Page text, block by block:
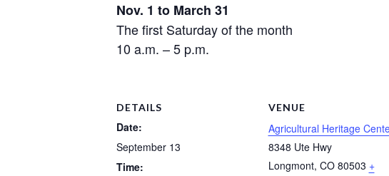
Nov. 1 to March 31
The first Saturday of the month
10 a.m. – 5 p.m.
DETAILS
Date:
September 13
Time:
VENUE
Agricultural Heritage
8348 Ute Hwy
Longmont, CO 80503 +